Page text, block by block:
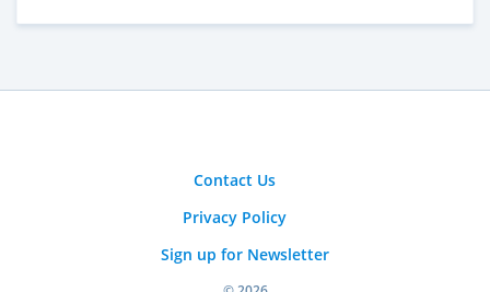
Contact Us
Privacy Policy
Sign up for Newsletter